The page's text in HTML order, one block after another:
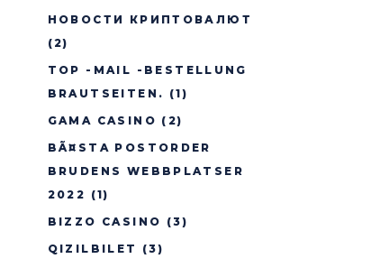
НОВОСТИ КРИПТОВАЛЮТ
(2)
TOP -MAIL -BESTELLUNG
BRAUTSEITEN. (1)
GAMA CASINO (2)
BÃ¤STA POSTORDER
BRUDENS WEBBPLATSER
2022 (1)
BIZZO CASINO (3)
QIZILBILET
(3)